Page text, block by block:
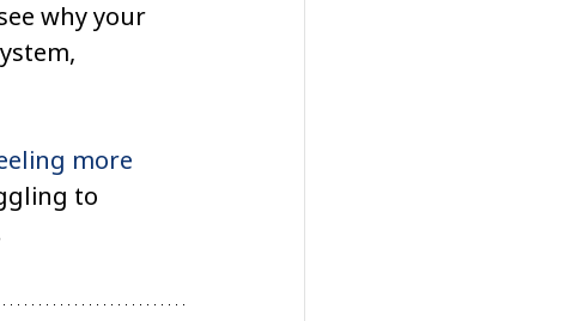
why your
more
to